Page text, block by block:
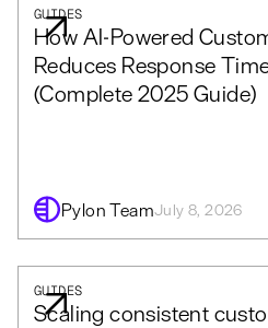
GUIDES
How AI-Powered
Reduces Response
(Complete 2025 Guide)
Pylon TeamJuly 8, 2026
GUIDES
Scaling consistent